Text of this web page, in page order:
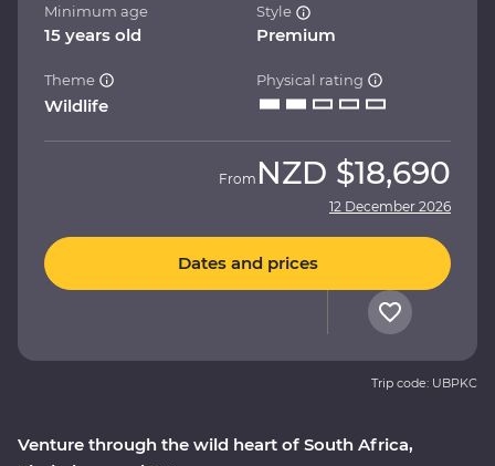
Venture through the wild heart of South Africa,
Minimum age
15 years old
Style
Premium
Theme
Wildlife
Physical rating
From NZD $18,690
12 December 2026
Dates and prices
Trip code: UBPKC